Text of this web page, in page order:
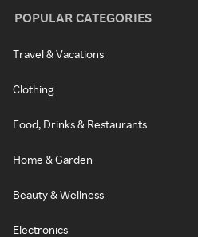
POPULAR CATEGORIES
Travel & Vacations
Clothing
Food, Drinks & Restaurants
Home & Garden
Beauty & Wellness
Electronics